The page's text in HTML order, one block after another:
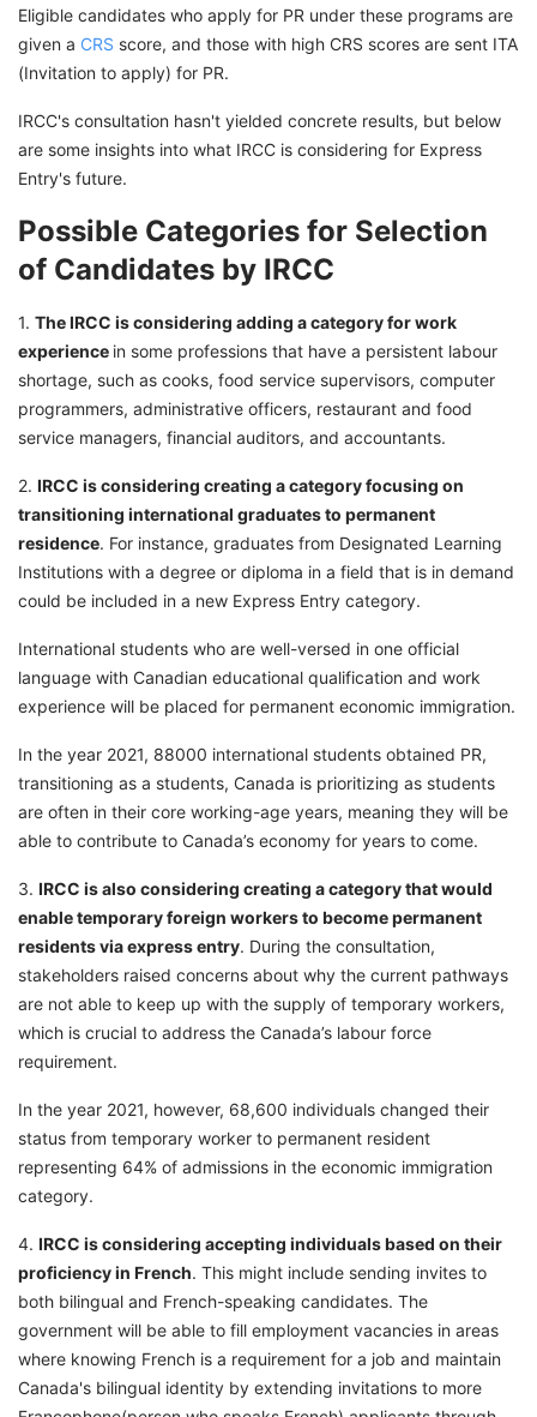
Eligible candidates who apply for PR under these programs are
given a CRS score, and those with high CRS scores are sent ITA
(Invitation to apply) for PR.
IRCC's consultation hasn't yielded concrete results, but below
are some insights into what IRCC is considering for Express
Entry's future.
Possible Categories for Selection
of Candidates by IRCC
1. The IRCC is considering adding a category for work
experience in some professions that have a persistent labour
shortage, such as cooks, food service supervisors, computer
programmers, administrative officers, restaurant and food
service managers, financial auditors, and accountants.
2. IRCC is considering creating a category focusing on
transitioning international graduates to permanent
residence. For instance, graduates from Designated Learning
Institutions with a degree or diploma in a field that is in demand
could be included in a new Express Entry category.
International students who are well-versed in one official
language with Canadian educational qualification and work
experience will be placed for permanent economic immigration.
In the year 2021, 88000 international students obtained PR,
transitioning as a students, Canada is prioritizing as students
are often in their core working-age years, meaning they will be
able to contribute to Canada’s economy for years to come.
3. IRCC is also considering creating a category that would
enable temporary foreign workers to become permanent
residents via express entry. During the consultation,
stakeholders raised concerns about why the current pathways
are not able to keep up with the supply of temporary workers,
which is crucial to address the Canada’s labour force
requirement.
In the year 2021, however, 68,600 individuals changed their
status from temporary worker to permanent resident
representing 64% of admissions in the economic immigration
category.
4. IRCC is considering accepting individuals based on their
proficiency in French. This might include sending invites to
both bilingual and French-speaking candidates. The
government will be able to fill employment vacancies in areas
where knowing French is a requirement for a job and maintain
Canada's bilingual identity by extending invitations to more